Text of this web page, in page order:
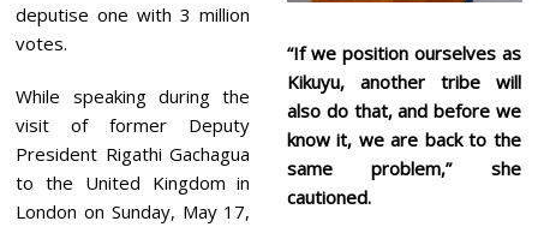
deputise one with 3 million
votes.
While speaking during the
visit of former Deputy
President Rigathi Gachagua
to the United Kingdom in
London on Sunday, May 17,
“If we position ourselves as
Kikuyu, another tribe will
also do that, and before we
know it, we are back to the
same problem,” she
cautioned.